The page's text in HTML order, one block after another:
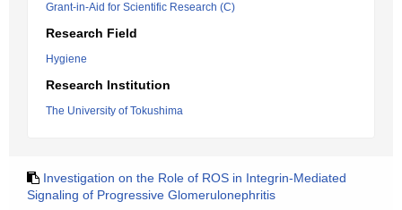
Grant-in-Aid for Scientific Research (C)
Research Field
Hygiene
Research Institution
The University of Tokushima
Investigation on the Role of ROS in Integrin-Mediated
Signaling of Progressive Glomerulonephritis